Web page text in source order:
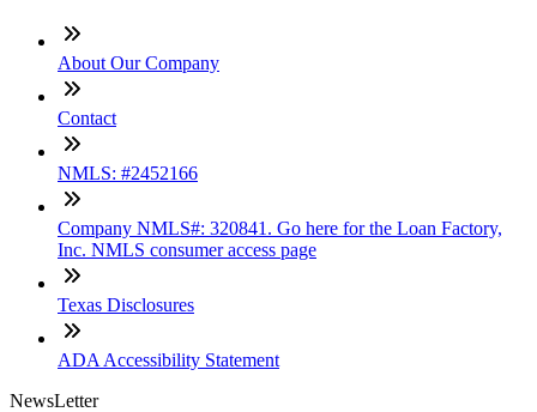
About Our Company
Contact
NMLS: #2452166
Company NMLS#: 320841. Go here for the Loan Factory,
Inc. NMLS consumer access page
Texas Disclosures
ADA Accessibility Statement
NewsLetter